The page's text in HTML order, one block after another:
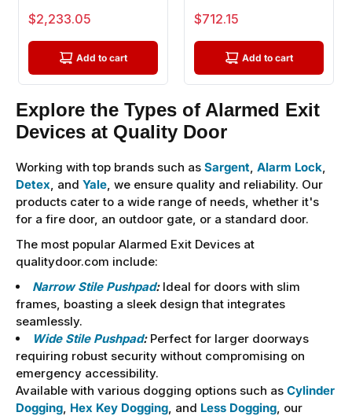
Exit Device, 48" Bar,
Dela...
Sale price
$2,233.05
Add to cart
Exit Device, Exit Only -
48" Bar,...
Sale price
$712.15
Add to cart
Explore the Types of Alarmed Exit
Devices at Quality Door
Working with top brands such as Sargent Alarm Lock
Detex , and Yale , we ensure quality and reliability. Our
products cater to a wide range of needs, whether it's
for a fire door, an outdoor gate, or a standard door.
The most popular Alarmed Exit Devices at
qualitydoor.com include:
Narrow Stile Pushpad: Ideal for doors with slim
frames, boasting a sleek design that integrates
seamlessly.
Wide Stile Pushpad:Perfect for larger doorways
requiring robust security without compromising on
emergency accessibility.
Available with various dogging options such as Cylinder
Dogging Hex Key Dogging , and Less Dogging , our